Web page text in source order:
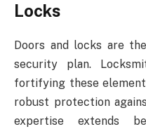
Locks
Doors and locks are
security plan.
fortifying these
robust protection
expertise extends